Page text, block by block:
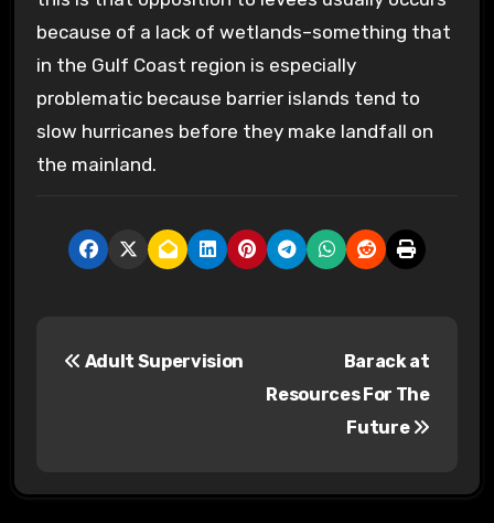
because of a lack of wetlands–something that
in the Gulf Coast region is especially
problematic because barrier islands tend to
slow hurricanes before they make landfall on
the mainland.
Adult Supervision
Barack at
Resources For The
Future